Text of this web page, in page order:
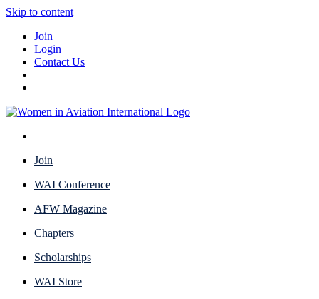
Skip to content
Join
Login
Contact Us
Join
WAI Conference
AFW Magazine
Chapters
Scholarships
WAI Store